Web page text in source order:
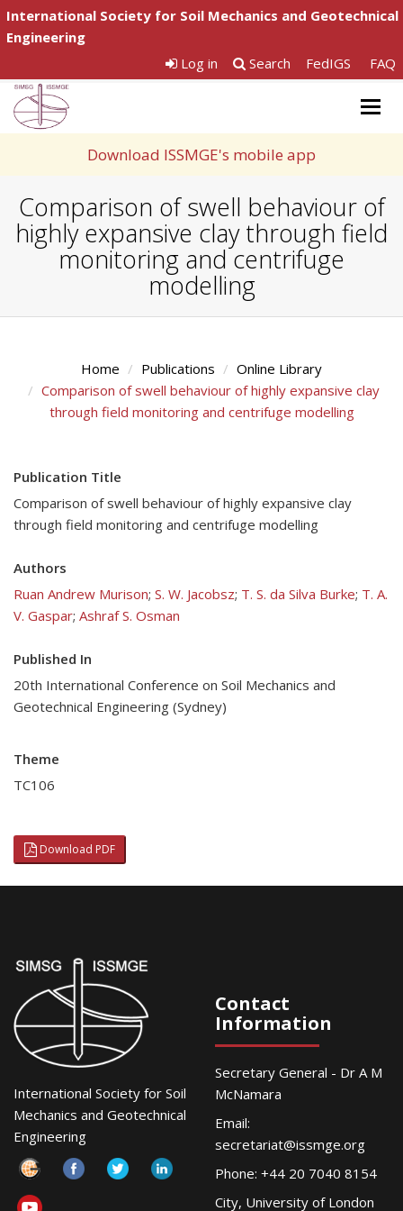
International Society for Soil Mechanics and Geotechnical
Engineering
Log in
Search FedIGS FAQ
Download ISSMGE's mobile app
Comparison of swell behaviour of
highly expansive clay through field
monitoring and centrifuge
modelling
Home Publications
Online Library
Comparison of swell behaviour of highly expansive clay
through field monitoring and centrifuge modelling
Publication Title
Comparison of swell behaviour of highly expansive clay
through field monitoring and centrifuge modelling
Authors
Ruan Andrew Murison; S. W. Jacobsz; T. S. da Silva Burke; T. A.
V. Gaspar; Ashraf S. Osman
Published In
20th International Conference on Soil Mechanics and
Geotechnical Engineering (Sydney)
Theme
TC106
Download PDF
International Society for Soil
Mechanics and Geotechnical
Engineering
Contact
Information
Secretary General - Dr A M
McNamara
Email:
secretariat@issmge.org
Phone: +44 20 7040 8154
City, University of London